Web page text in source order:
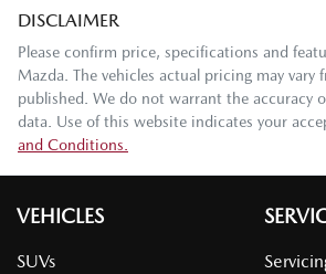
DISCLAIMER
Please confirm price, specifications and
Mazda. The vehicles actual pricing may vary
published. We do not warrant the accuracy
data. Use of this website indicates your
and Conditions.
VEHICLES
SUVs